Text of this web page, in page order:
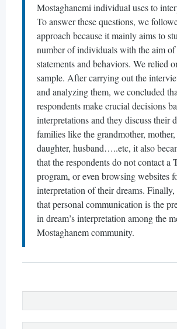
Mostaghanemi individual uses to
To answer these questions, we
approach because it mainly aims to
number of individuals with the aim
statements and behaviors. We relied
sample. After carrying out the
and analyzing them, we concluded
respondents make crucial decisions
interpretations and they discuss their
families like the grandmother,
daughter, husband…..etc, it also
that the respondents do not contact a
program, or even browsing websites
interpretation of their dreams.
that personal communication is the
in dream’s interpretation among the
Mostaghanem community.